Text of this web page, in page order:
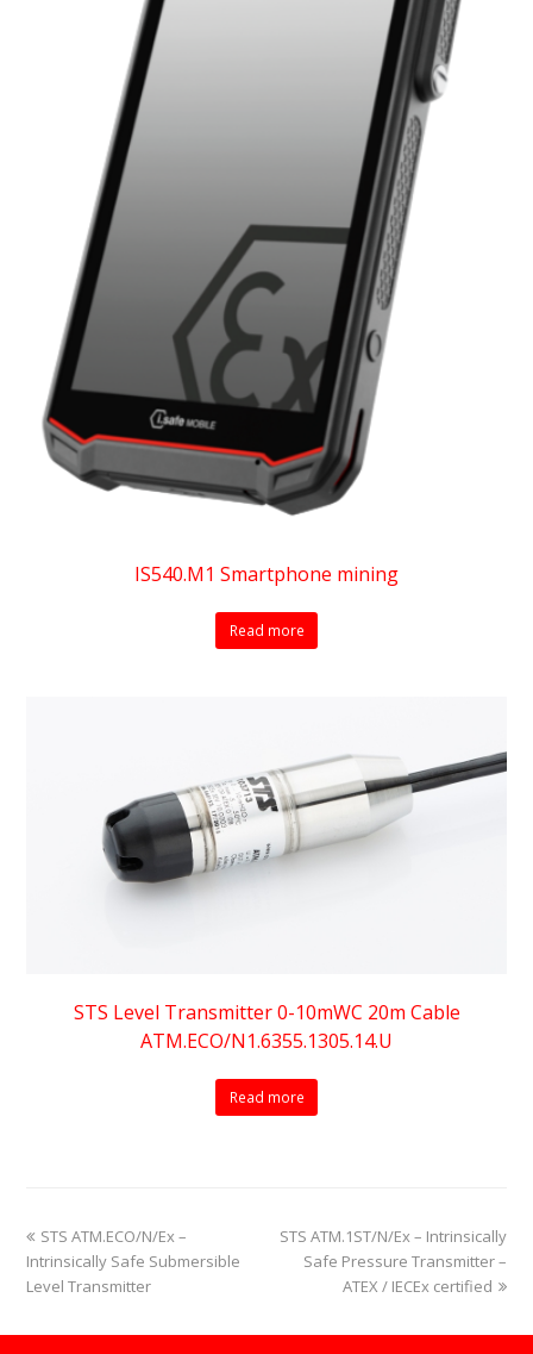
IS540.M1 Smartphone mining
Read more
STS Level Transmitter 0-10mWC 20m Cable
ATM.ECO/N1.6355.1305.14.U
Read more
previous
post:
STS ATM.ECO/N/Ex –
Intrinsically Safe Submersible
Level Transmitter
next
post:
STS ATM.1ST/N/Ex – Intrinsically
Safe Pressure Transmitter –
ATEX / IECEx certified